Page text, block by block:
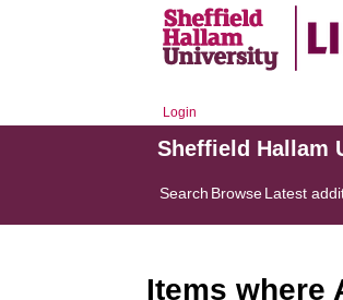
Login
Sheffield Hallam
Search BrowseLatest
Items where